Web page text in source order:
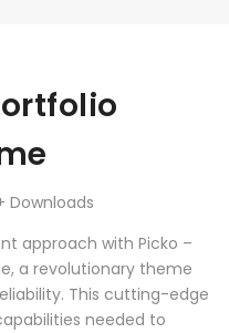
Downloads
approach with Picko –
a revolutionary theme
This cutting-edge
needed to